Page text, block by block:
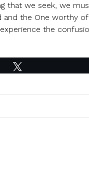
that we seek, we
the One worthy
the